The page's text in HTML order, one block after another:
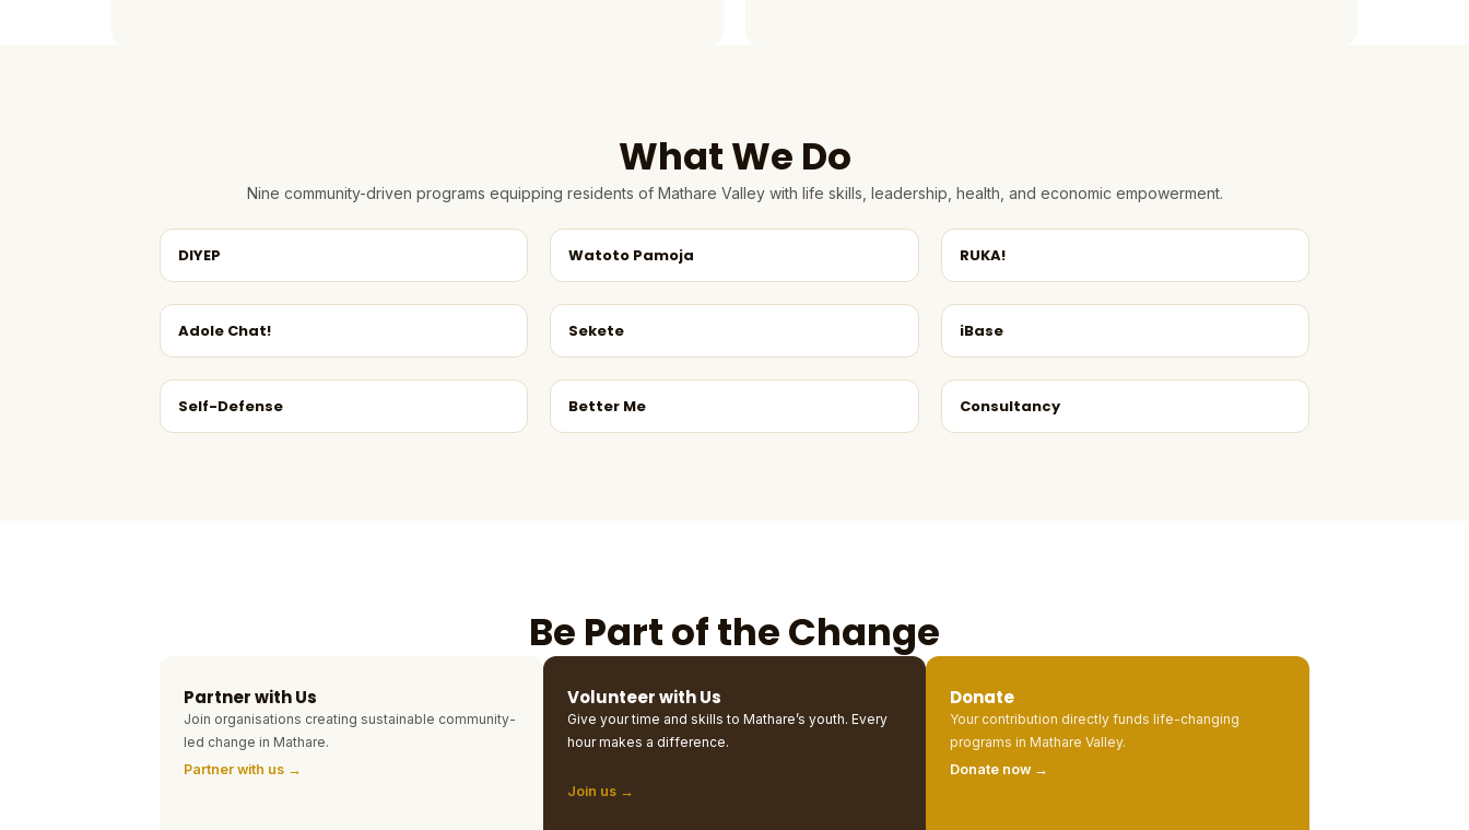
What We Do
Nine community-driven programs equipping residents of Mathare Valley with life skills, leadership, health, and economic empowerment.
DIYEP Watoto Pamoja RUKA!
Adole Chat! Sekete iBase
Self-Defense Better Me Consultancy
Be Part of the Change
Partner with Us
Join organisations creating sustainable community-
led change in Mathare.
Partner with us →
Volunteer with Us
Give your time and skills to Mathare’s youth. Every
hour makes a difference.
Join us →
Donate
Your contribution directly funds life-changing
programs in Mathare Valley.
Donate now →